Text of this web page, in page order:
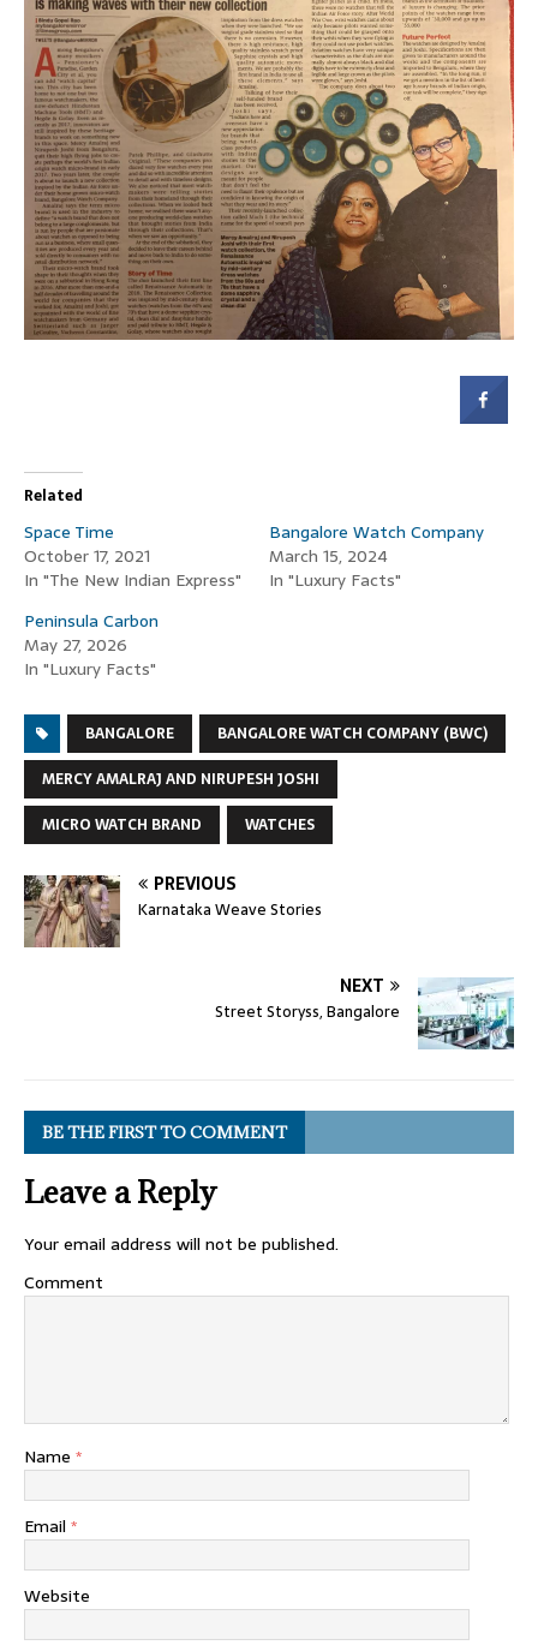
Related
Space Time
October 17, 2021
In "The New Indian Express"
Bangalore Watch Company
March 15, 2024
In "Luxury Facts"
Peninsula Carbon
May 27, 2026
In "Luxury Facts"
BANGALORE
BANGALORE WATCH COMPANY (BWC)
MERCY AMALRAJ AND NIRUPESH JOSHI
MICRO WATCH BRAND
WATCHES
PREVIOUS
Karnataka Weave Stories
NEXT
Street Storyss, Bangalore
BE THE FIRST TO COMMENT
Leave a Reply
Your email address will not be published.
Comment
Name *
Email *
Website